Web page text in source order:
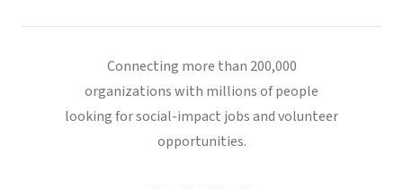
Connecting more than 200,000
organizations with millions of people
looking for social-impact jobs and volunteer
opportunities.